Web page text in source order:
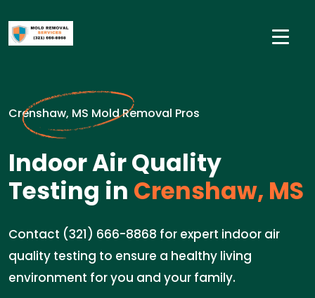
Crenshaw, MS Mold Removal Pros
Indoor Air Quality
Testing in Crenshaw, MS
Contact (321) 666-8868 for expert indoor air
quality testing to ensure a healthy living
environment for you and your family.